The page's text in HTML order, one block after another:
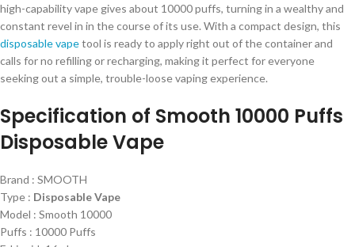
high-capability vape gives about 10000 puffs, turning in a wealthy and
constant revel in in the course of its use. With a compact design, this
disposable vapetool is ready to apply right out of the container and
calls for no refilling or recharging, making it perfect for everyone
seeking out a simple, trouble-loose vaping experience.
Specification of Smooth 10000 Puffs
Disposable Vape
Brand : SMOOTH
Type : Disposable Vape
Model : Smooth 10000
Puffs : 10000 Puffs